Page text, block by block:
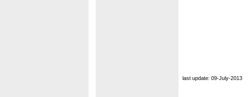
last update: 09-July-2013